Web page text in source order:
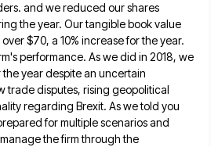
and we reduced our shares
the year. Our tangible book value
over$70, a 10% increase for the year.
performance. As we did in 2018, we
year despite an uncertain
trade disputes, rising geopolitical
regarding Brexit. As we told you
for multiple scenarios and
the firm through the